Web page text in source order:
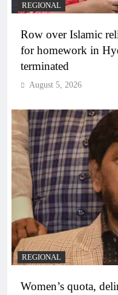
REGIONAL
Row over Islamic
for homework in
terminated
August 5, 2026
REGIONAL
Women’s quota,